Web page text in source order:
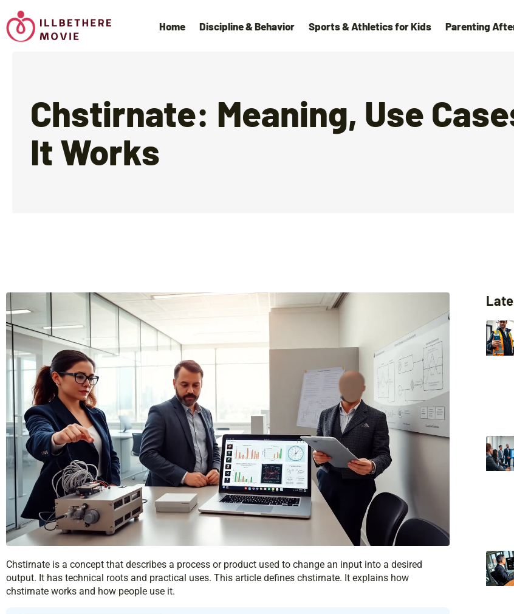
Home Discipline & Behavior Sports & Athletics for Kids Parenting
Chstirnate: Meaning, Use
It Works
Chstirnate is a concept that describes a process or product used to change an input into a desired
output. It has technical roots and practical uses. This article defines chstirnate. It explains how
chstirnate works and how people use it.